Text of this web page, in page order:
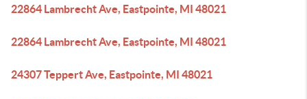
22864 Lambrecht Ave, Eastpointe, MI 48021
22864 Lambrecht Ave, Eastpointe, MI 48021
24307 Teppert Ave, Eastpointe, MI 48021